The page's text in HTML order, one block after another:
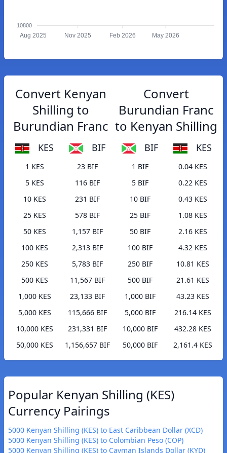
10800
Aug 2025 Nov 2025 Feb 2026 May 2026
Convert Kenyan
Shilling to
Burundian Franc
KES BIF
1 KES
23 BIF
5 KES
116 BIF
10 KES
231 BIF
25 KES
578 BIF
50 KES
1,157 BIF
100 KES
2,313 BIF
250 KES
5,783 BIF
500 KES
11,567 BIF
1,000 KES
23,133 BIF
5,000 KES
115,666 BIF
10,000 KES
231,331 BIF
50,000 KES
1,156,657 BIF
Convert
Burundian Franc
to Kenyan Shilling
BIF KES
1 BIF
0.04 KES
5 BIF
0.22 KES
10 BIF
0.43 KES
25 BIF
1.08 KES
50 BIF
2.16 KES
100 BIF
4.32 KES
250 BIF
10.81 KES
500 BIF
21.61 KES
1,000 BIF
43.23 KES
5,000 BIF
216.14 KES
10,000 BIF
432.28 KES
50,000 BIF
2,161.4 KES
Popular Kenyan Shilling (KES)
Currency Pairings
5000 Kenyan Shilling (KES) to East Caribbean Dollar (XCD)
5000 Kenyan Shilling (KES) to Colombian Peso (COP)
5000 Kenyan Shilling (KES) to Cayman Islands Dollar (KYD)